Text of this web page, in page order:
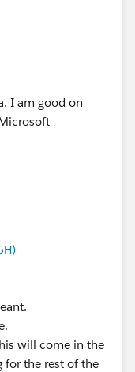
I am good on
will come in the
for the rest of the